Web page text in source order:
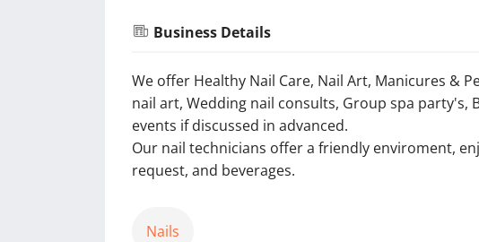
Business Details
We offer Healthy Nail Care, Nail Art, Manicures &
nail art, Wedding nail consults, Group spa party's,
events if discussed in advanced.
Our nail technicians offer a friendly enviroment,
request, and beverages.
Nails